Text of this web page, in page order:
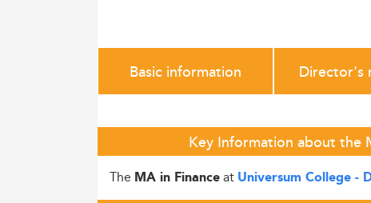
Basic information Director's
Key Information about the
The MA in Financeat Universum College -